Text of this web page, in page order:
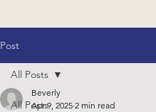
Post
All Posts
All Posts
Beverly
Apr 9, 2025 2 min read